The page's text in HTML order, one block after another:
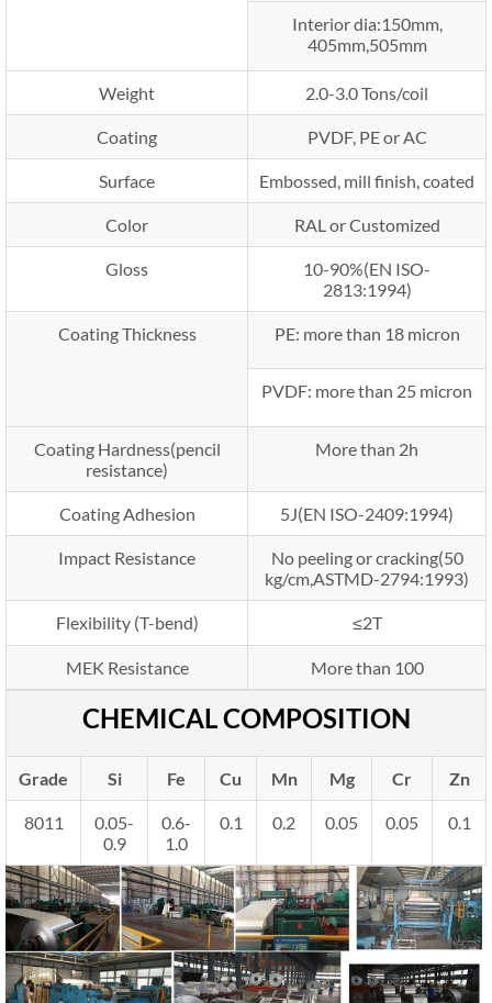
Interior dia:150mm,
405mm,505mm
Weight 2.0-3.0 Tons/coil
Coating PVDF, PE or AC
Surface Embossed, mill finish, coated
Color RAL or Customized
Gloss
10-90%(EN ISO-
2813:1994)
Coating Thickness PE: more than 18 micron
PVDF: more than 25 micron
Coating Hardness(pencil
resistance)
More than 2h
Coating Adhesion 5J(EN ISO-2409:1994)
Impact Resistance
No peeling or cracking(50
kg/cm,ASTMD-2794:1993)
Flexibility (T-bend) ≤2T
MEK Resistance More than 100
CHEMICAL COMPOSITION
Grade Si Fe Cu Mn Mg Cr Zn
8011
0.05-
0.9
0.6-
1.0
0.1 0.2 0.05 0.05 0.1